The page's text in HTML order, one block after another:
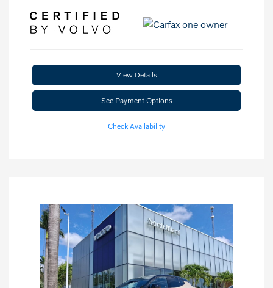
View Details
See Payment Options
Check Availability